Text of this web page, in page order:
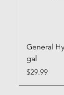
General
gal
Price
$29.99